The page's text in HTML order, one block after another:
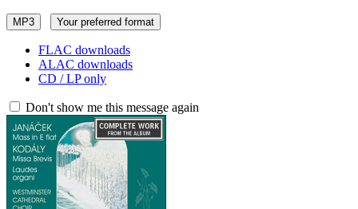
MP3 Your preferred format
FLAC downloads
ALAC downloads
CD / LP only
Don't show me this message again